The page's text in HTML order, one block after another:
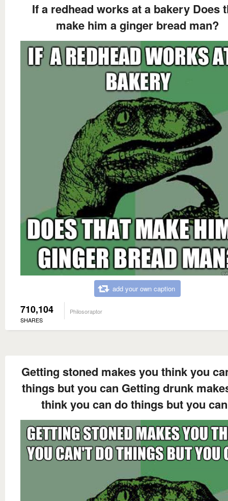
If a redhead works at a bakery Does
make him a ginger bread man?
add your own caption
710,104
SHARES
Philosoraptor
Getting stoned makes you think you
things but you can Getting drunk
think you can do things but you